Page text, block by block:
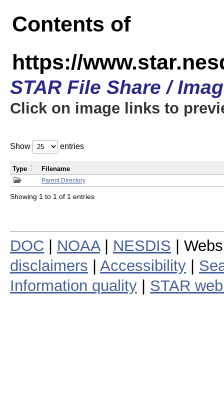
Contents of
https://
STAR File Share /
Click on image links to
Show entries
Parent Directory
Type Filename
Showing 1 to 1 of 1 entries
DOC NOAA| NESDIS |
disclaimers
Accessibility
Information quality
STAR